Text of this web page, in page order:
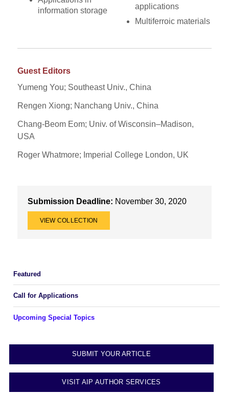
information storage
applications
Multiferroic materials
Guest Editors
Yumeng You; Southeast Univ., China
Rengen Xiong; Nanchang Univ., China
Chang-Beom Eom; Univ. of Wisconsin–Madison,
USA
Roger Whatmore; Imperial College London, UK
Submission Deadline: November 30, 2020
VIEW COLLECTION
Featured
Call for Applications
Upcoming Special Topics
SUBMIT YOUR ARTICLE
VISIT AIP AUTHOR SERVICES